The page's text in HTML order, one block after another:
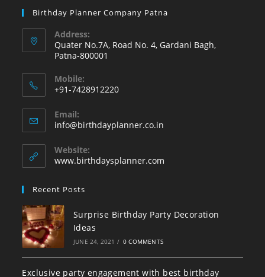
Birthday Planner Company Patna
Address:
Quater No.7A, Road No. 4, Gardani Bagh,
Patna-800001
Mobile:
+91-7428912220
in
your
application
Email:
info@birthdayplanner.co.in
application
Website:
www.birthdaysplanner.com
Recent Posts
Surprise Birthday Party Decoration
Ideas
JUNE 24, 2021 / 0 COMMENTS
Exclusive party engagement with best birthday